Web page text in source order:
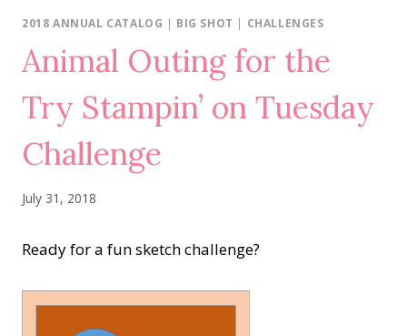
2018 ANNUAL CATALOG | BIG SHOT | CHALLENGES
Animal Outing for the
Try Stampin’ on Tuesday
Challenge
July 31, 2018
Ready for a fun sketch challenge?